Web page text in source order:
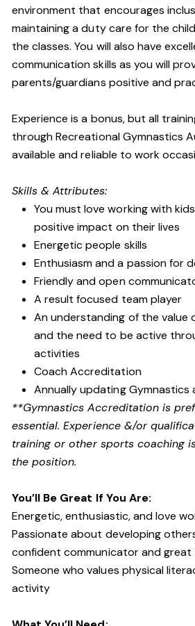
environment that encourages
maintaining a duty care for the
the classes. You will also have
communication skills as you will
parents/guardians positive and
Experience is a bonus, but all
through Recreational Gymnastics
available and reliable to work
Skills & Attributes:
You must love working with
positive impact on their lives
Energetic people skills
Enthusiasm and a passion for
Friendly and open
A result focused team player
An understanding of the value
and the need to be active
activities
Coach Accreditation
Annually updating
**Gymnastics Accreditation is
essential. Experience &/or
training or other sports coaching
the position.
You’ll Be Great If You Are:
Energetic, enthusiastic, and love
Passionate about developing
confident communicator and great
Someone who values physical
activity